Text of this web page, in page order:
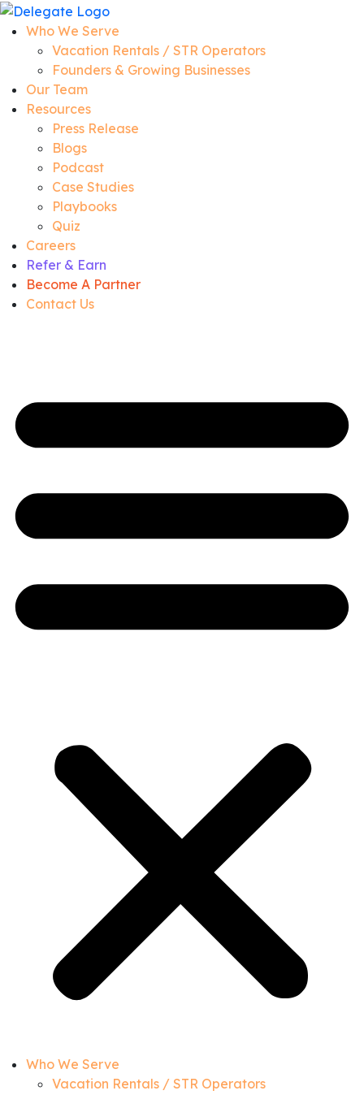
Who We Serve
Vacation Rentals / STR Operators
Founders & Growing Businesses
Our Team
Resources
Press Release
Blogs
Podcast
Case Studies
Playbooks
Quiz
Careers
Refer & Earn
Become A Partner
Contact Us
Who We Serve
Vacation Rentals / STR Operators